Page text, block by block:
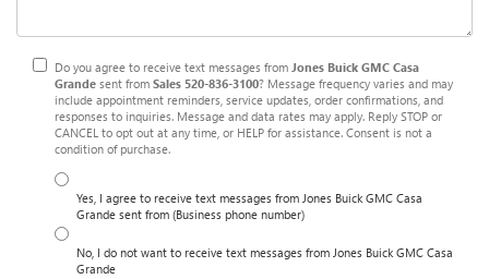
Do you agree to receive text messages from Jones Buick GMC Casa
Grande sent from Sales 520-836-3100? Message frequency varies and may
include appointment reminders, service updates, order confirmations, and
responses to inquiries. Message and data rates may apply. Reply STOP or
CANCEL to opt out at any time, or HELP for assistance. Consent is not a
condition of purchase.
Yes, I agree to receive text messages from Jones Buick GMC Casa
Grande sent from (Business phone number)
No, I do not want to receive text messages from Jones Buick GMC Casa
Grande